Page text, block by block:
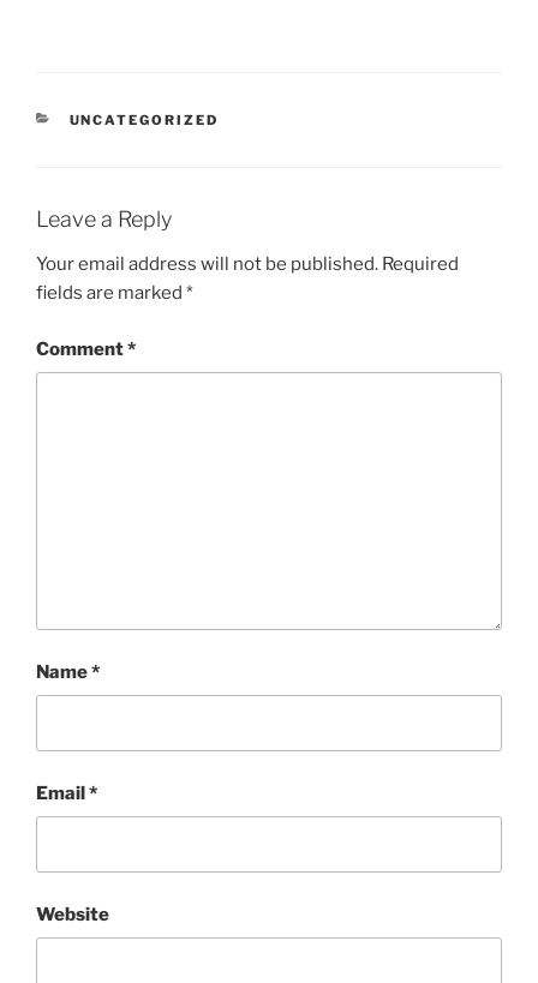
CATEGORIES
UNCATEGORIZED
Leave a Reply
Your email address will not be published. Required
fields are marked *
Comment*
Name*
Email*
Website